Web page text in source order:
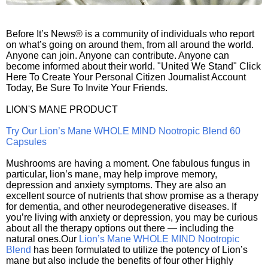
Before It’s News® is a community of individuals who report
on what’s going on around them, from all around the world.
Anyone can join. Anyone can contribute. Anyone can
become informed about their world. "United We Stand" Click
Here To Create Your Personal Citizen Journalist Account
Today, Be Sure To Invite Your Friends.
LION'S MANE PRODUCT
Try Our Lion’s Mane WHOLE MIND Nootropic Blend 60
Capsules
Mushrooms are having a moment. One fabulous fungus in
particular, lion’s mane, may help improve memory,
depression and anxiety symptoms. They are also an
excellent source of nutrients that show promise as a therapy
for dementia, and other neurodegenerative diseases. If
you’re living with anxiety or depression, you may be curious
about all the therapy options out there — including the
natural ones.Our Lion’s Mane WHOLE MIND Nootropic
Blend has been formulated to utilize the potency of Lion’s
mane but also include the benefits of four other Highly